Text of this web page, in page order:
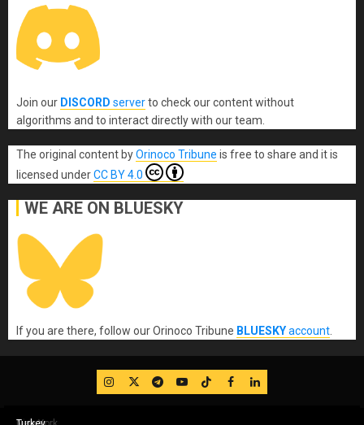
Join our DISCORD serverto check our content without
algorithms and to interact directly with our team.
The original content byOrinoco Tribune is free to share and it is
licensed underCC BY 4.0
WE ARE ON BLUESKY
If you are there, follow our Orinoco Tribune BLUESKYaccount.
IG TwitterTelegram
YouTube
TikTok
FB LinkedIn